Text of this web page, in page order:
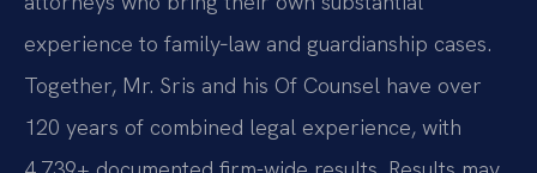
experience to family‑law and guardianship cases.
Together, Mr. Sris and his Of Counsel have over
120 years of combined legal experience, with